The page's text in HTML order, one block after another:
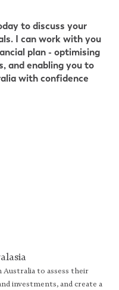
to discuss your
I canwork with you
plan - optimising
and enabling youto
with confidence
Australia to assess their
investments, and create a